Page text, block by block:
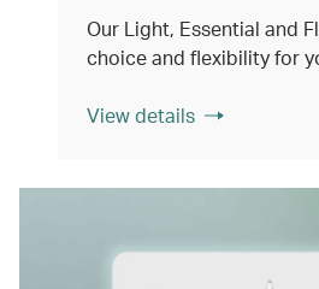
Our Light, Essential and
choice and flexibility for
View details